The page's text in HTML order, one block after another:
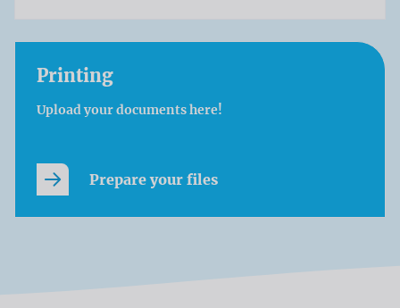
Printing
Upload your documents here!
Prepare your files